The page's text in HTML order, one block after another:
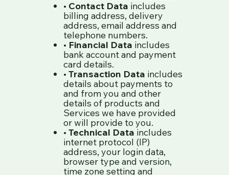
• Contact Data includes
billing address, delivery
address, email address and
telephone numbers.
• Financial Data includes
bank account and payment
card details.
• Transaction Data includes
details about payments to
and from you and other
details of products and
Services we have provided
or will provide to you.
• Technical Data includes
internet protocol (IP)
address, your login data,
browser type and version,
time zone setting and